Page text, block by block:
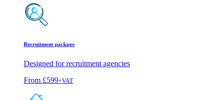
Recruitment package
Designed for recruitment agencies
From £599+VAT